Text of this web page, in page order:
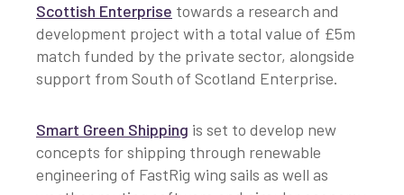
Scottish Enterprise towards a research and
development project with a total value of £5m
match funded by the private sector, alongside
support from South of Scotland Enterprise.
Smart Green Shipping is set to develop new
concepts for shipping through renewable
engineering of FastRig wing sails as well as